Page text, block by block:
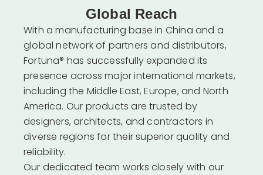
Global Reach
With a manufacturing base in China and a
global network of partners and distributors,
Fortuna® has successfully expanded its
presence across major international markets,
including the Middle East, Europe, and North
America. Our products are trusted by
designers, architects, and contractors in
diverse regions for their superior quality and
reliability.
Our dedicated team works closely with our